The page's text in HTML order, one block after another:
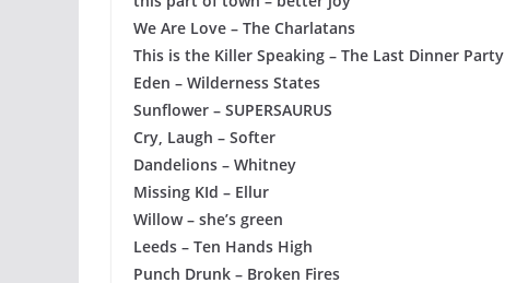
We Are Love – The Charlatans
This is the Killer Speaking – The Last Dinner Party
Eden – Wilderness States
Sunflower – SUPERSAURUS
Cry, Laugh – Softer
Dandelions – Whitney
Missing KId – Ellur
Willow – she’s green
Leeds – Ten Hands High
Punch Drunk – Broken Fires